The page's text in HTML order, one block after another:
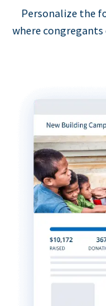
Personalize the
where congregants